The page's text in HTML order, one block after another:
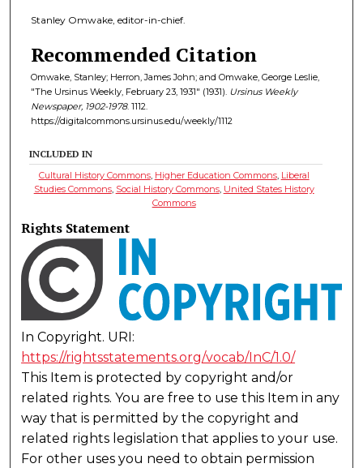
Stanley Omwake, editor-in-chief.
Recommended Citation
Omwake, Stanley; Herron, James John; and Omwake, George Leslie,
"The Ursinus Weekly, February 23, 1931" (1931). Ursinus Weekly
Newspaper, 1902-1978. 1112.
https://digitalcommons.ursinus.edu/weekly/1112
INCLUDED IN
Cultural History Commons, Higher Education Commons, Liberal
Studies Commons, Social History Commons, United States History
Commons
Rights Statement
In Copyright. URI:
https://rightsstatements.org/vocab/InC/1.0/
This Item is protected by copyright and/or
related rights. You are free to use this Item in any
way that is permitted by the copyright and
related rights legislation that applies to your use.
For other uses you need to obtain permission